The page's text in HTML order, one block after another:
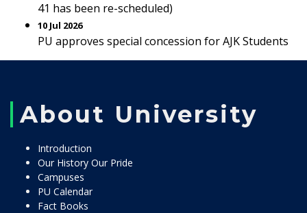
41 has been re-scheduled)
10 Jul 2026
PU approves special concession for AJK Students
About University
Introduction
Our History Our Pride
Campuses
PU Calendar
Fact Books